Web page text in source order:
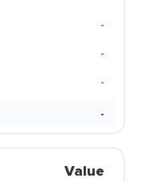
-
-
-
-
Value